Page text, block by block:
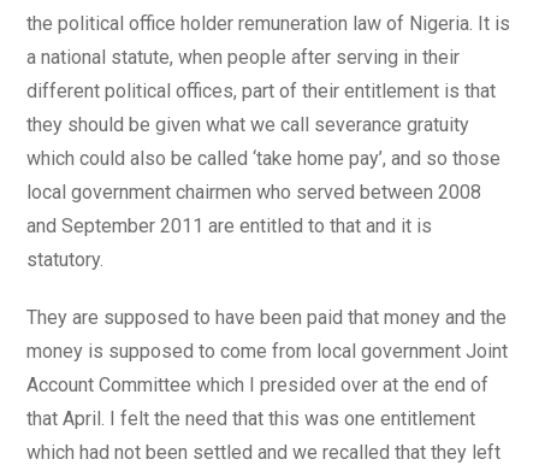
the political office holder remuneration law of Nigeria. It is
a national statute, when people after serving in their
different political offices, part of their entitlement is that
they should be given what we call severance gratuity
which could also be called ‘take home pay’, and so those
local government chairmen who served between 2008
and September 2011 are entitled to that and it is
statutory.
They are supposed to have been paid that money and the
money is supposed to come from local government Joint
Account Committee which I presided over at the end of
that April. I felt the need that this was one entitlement
which had not been settled and we recalled that they left